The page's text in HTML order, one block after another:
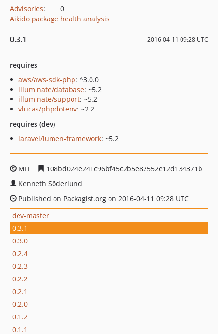
Advisories:
0
Aikido package health analysis
0.3.1 2016-04-11 09:28 UTC
requires
aws/aws-sdk-php: ^3.0.0
illuminate/database: ~5.2
illuminate/support: ~5.2
vlucas/phpdotenv: ~2.2
requires (dev)
laravel/lumen-framework: ~5.2
MIT
108bd024e241c96bf45c2b5e82552e12d134371b
Kenneth Söderlund
Published on Packagist.org on 2016-04-11 09:28 UTC
dev-master
0.3.1
0.3.0
0.2.4
0.2.3
0.2.2
0.2.1
0.2.0
0.1.2
0.1.1